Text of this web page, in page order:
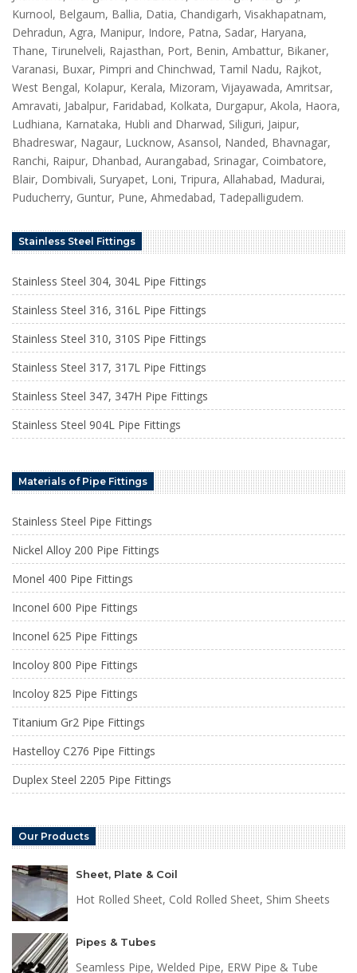
Kurnool, Belgaum, Ballia, Datia, Chandigarh, Visakhapatnam,
Dehradun, Agra, Manipur, Indore, Patna, Sadar, Haryana,
Thane, Tirunelveli, Rajasthan, Port, Benin, Ambattur, Bikaner,
Varanasi, Buxar, Pimpri and Chinchwad, Tamil Nadu, Rajkot,
West Bengal, Kolapur, Kerala, Mizoram, Vijayawada, Amritsar,
Amravati, Jabalpur, Faridabad, Kolkata, Durgapur, Akola, Haora,
Ludhiana, Karnataka, Hubli and Dharwad, Siliguri, Jaipur,
Bhadreswar, Nagaur, Lucknow, Asansol, Nanded, Bhavnagar,
Ranchi, Raipur, Dhanbad, Aurangabad, Srinagar, Coimbatore,
Blair, Dombivali, Suryapet, Loni, Tripura, Allahabad, Madurai,
Puducherry, Guntur, Pune, Ahmedabad, Tadepalligudem.
Stainless Steel Fittings
Stainless Steel 304, 304L Pipe Fittings
Stainless Steel 316, 316L Pipe Fittings
Stainless Steel 310, 310S Pipe Fittings
Stainless Steel 317, 317L Pipe Fittings
Stainless Steel 347, 347H Pipe Fittings
Stainless Steel 904L Pipe Fittings
Materials of Pipe Fittings
Stainless Steel Pipe Fittings
Nickel Alloy 200 Pipe Fittings
Monel 400 Pipe Fittings
Inconel 600 Pipe Fittings
Inconel 625 Pipe Fittings
Incoloy 800 Pipe Fittings
Incoloy 825 Pipe Fittings
Titanium Gr2 Pipe Fittings
Hastelloy C276 Pipe Fittings
Duplex Steel 2205 Pipe Fittings
Our Products
Sheet, Plate & Coil
Hot Rolled Sheet, Cold Rolled Sheet, Shim Sheets
Pipes & Tubes
Seamless Pipe, Welded Pipe, ERW Pipe & Tube